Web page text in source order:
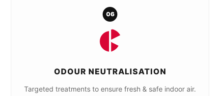
06
ODOUR NEUTRALISATION
Targeted treatments to ensure fresh & safe indoor air.